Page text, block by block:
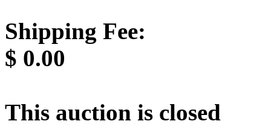
Shipping Fee:
$ 0.00
This auction is closed